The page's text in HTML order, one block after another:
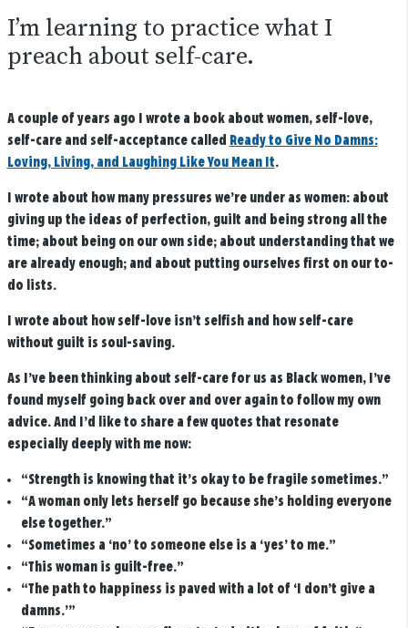
I’m learning to practice what I
preach about self-care.
A couple of years ago I wrote a book about women, self-love,
self-care and self-acceptance called Ready to Give No Damns:
Loving, Living, and Laughing Like You Mean It.
I wrote about how many pressures we’re under as women: about
giving up the ideas of perfection, guilt and being strong all the
time; about being on our own side; about understanding that we
are already enough; and about putting ourselves first on our to-
do lists.
I wrote about how self-love isn’t selfish and how self-care
without guilt is soul-saving.
As I’ve been thinking about self-care for us as Black women, I’ve
found myself going back over and over again to follow my own
advice. And I’d like to share a few quotes that resonate
especially deeply with me now:
“Strength is knowing that it’s okay to be fragile sometimes.”
“A woman only lets herself go because she’s holding everyone
else together.”
“Sometimes a ‘no’ to someone else is a ‘yes’ to me.”
“This woman is guilt-free.”
“The path to happiness is paved with a lot of ‘I don’t give a
damns.’”